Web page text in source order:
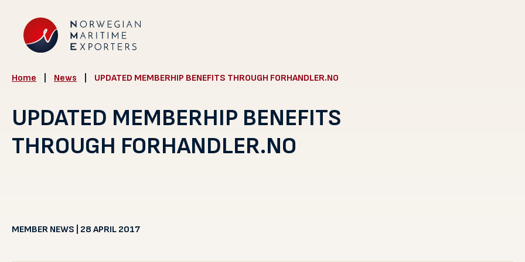
Home News UPDATED MEMBERHIP BENEFITS THROUGH FORHANDLER.NO
UPDATED MEMBERHIP BENEFITS
THROUGH FORHANDLER.NO
MEMBER NEWS | 28 APRIL 2017